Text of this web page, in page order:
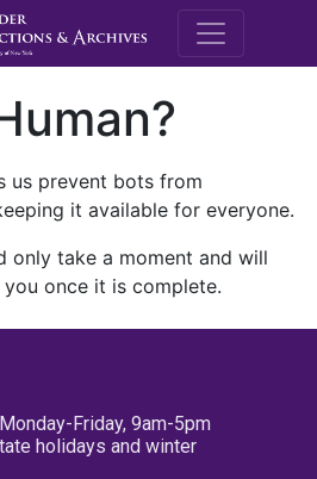
M.E.
us prevent bots from
it available for everyone.
only take a moment and will
once it is complete.
Friday, 9am-5pm
holidays and winter